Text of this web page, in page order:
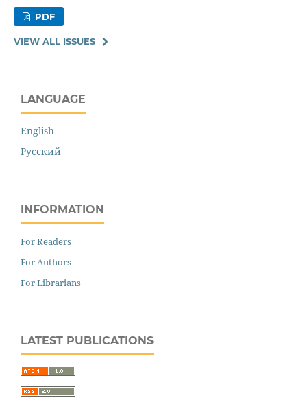
PDF
VIEW ALL ISSUES
LANGUAGE
English
Русский
INFORMATION
For Readers
For Authors
For Librarians
LATEST PUBLICATIONS